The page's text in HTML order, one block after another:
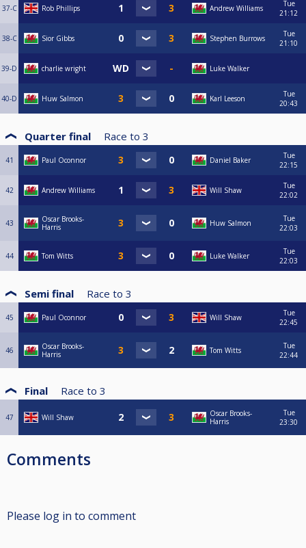
37-C Rob Phillips Andrew Williams
Tue
21:12
38-C Sior Gibbs Stephen Burrows
Tue
21:10
39-D charlie wright Luke Walker
40-D Huw Salmon Karl Leeson
Tue
20:43
Quarter final Race to 3
41 Paul Oconnor Daniel Baker
Tue
22:15
42 Andrew Williams Will Shaw
Tue
22:02
43
Oscar Brooks-
Harris
Huw Salmon
Tue
22:03
44 Tom Witts Luke Walker
Tue
22:03
Semi final Race to 3
45 Paul Oconnor Will Shaw
Tue
22:45
46
Oscar Brooks-
Harris
Tom Witts
Tue
22:44
Final Race to 3
47 Will Shaw
Oscar Brooks-
Harris
Tue
23:30
Comments
Please log in to comment